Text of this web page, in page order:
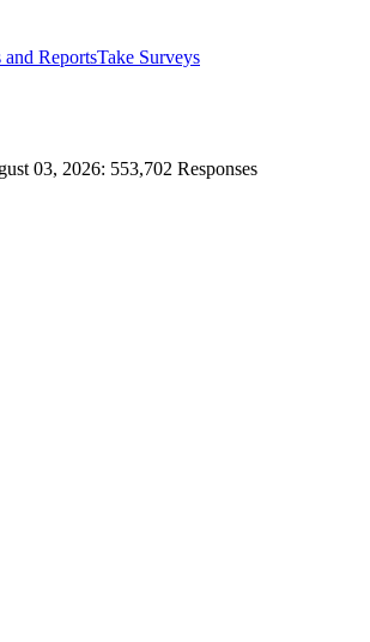
and ReportsTake Surveys
03, 2026: 553,702 Responses